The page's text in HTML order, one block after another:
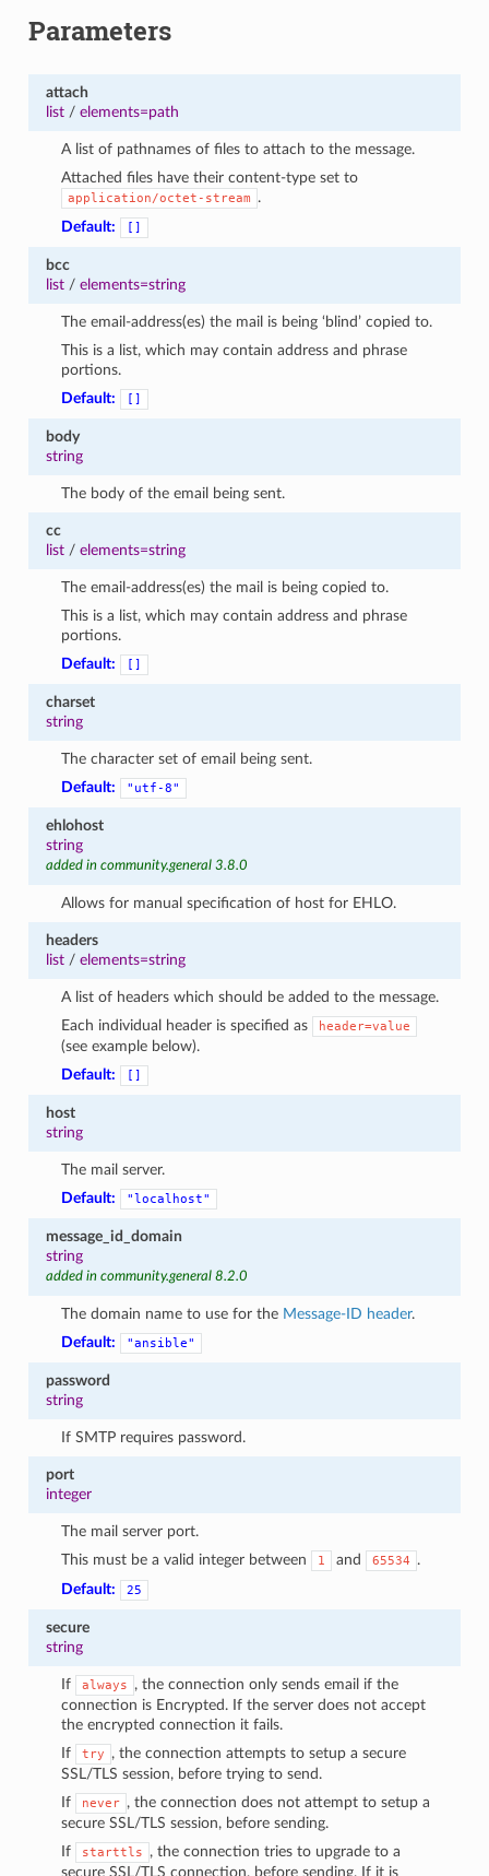
Parameters
attach
list/ elements=path
A list of pathnames of files to attach to the message.
Attached files have their content-type set to
application/octet-stream
.
Default:
[]
bcc
list/ elements=string
The email-address(es) the mail is being ‘blind’ copied to.
This is a list, which may contain address and phrase
portions.
Default:
[]
body
string
The body of the email being sent.
cc
list/ elements=string
The email-address(es) the mail is being copied to.
This is a list, which may contain address and phrase
portions.
Default:
[]
charset
string
The character set of email being sent.
Default:
"utf-8"
ehlohost
string
added in community.general 3.8.0
Allows for manual specification of host for EHLO.
headers
list/ elements=string
A list of headers which should be added to the message.
Each individual header is specified as
header=value
(see example below).
Default:
[]
host
string
The mail server.
Default:
"localhost"
message_id_domain
string
added in community.general 8.2.0
The domain name to use for the Message-ID header.
Default:
"ansible"
password
string
If SMTP requires password.
port
integer
The mail server port.
This must be a valid integer between
1 and 65534
.
Default:
25
secure
string
If always
, the connection only sends email if the
connection is Encrypted. If the server does not accept
the encrypted connection it fails.
If
try
, the connection attempts to setup a secure
SSL/TLS session, before trying to send.
If
never , the connection does not attempt to setup a
secure SSL/TLS session, before sending.
If
starttls
, the connection tries to upgrade to a
secure SSL/TLS connection, before sending. If it is